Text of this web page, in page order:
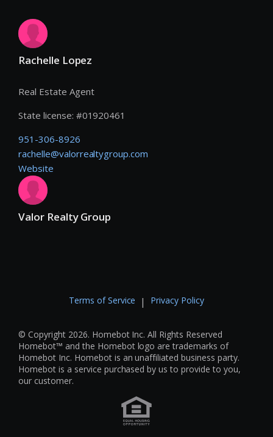
Rachelle Lopez
Real Estate Agent
State license: #01920461
951-306-8926
rachelle@valorrealtygroup.com
Website
Valor Realty Group
Terms of Service | Privacy Policy
© Copyright 2026. Homebot Inc. All Rights Reserved
Homebot™ and the Homebot logo are trademarks of
Homebot Inc. Homebot is an unaffiliated business party.
Homebot is a service purchased by us to provide to you,
our customer.